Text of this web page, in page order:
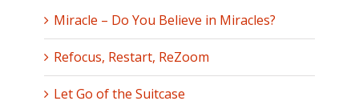
Miracle – Do You Believe in Miracles?
Refocus, Restart, ReZoom
Let Go of the Suitcase